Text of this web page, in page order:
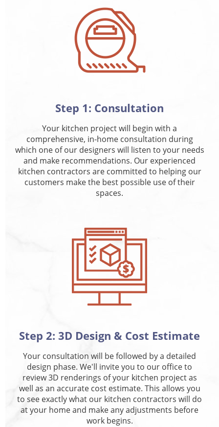
Step 1: Consultation
Your kitchen project will begin with a
comprehensive, in-home consultation during
which one of our designers will listen to your needs
and make recommendations. Our experienced
kitchen contractors are committed to helping our
customers make the best possible use of their
spaces.
Step 2: 3D Design & Cost Estimate
Your consultation will be followed by a detailed
design phase. We'll invite you to our office to
review 3D renderings of your kitchen project as
well as an accurate cost estimate. This allows you
to see exactly what our kitchen contractors will do
at your home and make any adjustments before
work begins.